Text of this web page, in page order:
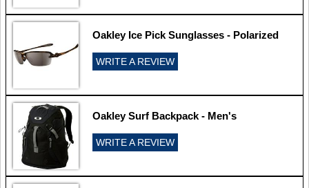
Oakley Ice Pick Sunglasses - Polarized
WRITE A REVIEW
Oakley Surf Backpack - Men's
WRITE A REVIEW